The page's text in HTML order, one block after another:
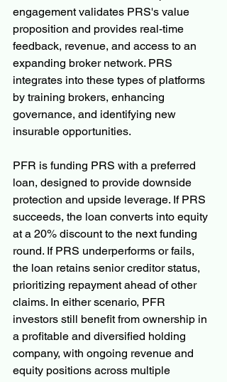
engagement validates PRS's value
proposition and provides real-time
feedback, revenue, and access to an
expanding broker network. PRS
integrates into these types of platforms
by training brokers, enhancing
governance, and identifying new
insurable opportunities.
PFR is funding PRS with a preferred
loan, designed to provide downside
protection and upside leverage. If PRS
succeeds, the loan converts into equity
at a 20% discount to the next funding
round. If PRS underperforms or fails,
the loan retains senior creditor status,
prioritizing repayment ahead of other
claims. In either scenario, PFR
investors still benefit from ownership in
a profitable and diversified holding
company, with ongoing revenue and
equity positions across multiple